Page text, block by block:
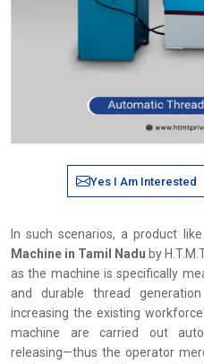
Yes I Am Interested
In‍‌‍‍‌‍‌‍‍‌ such scenarios, a product
Machine in Tamil Nadu by
as the machine is specifically
and durable thread
increasing the existing
machine are carried out
releasing—thus the operator